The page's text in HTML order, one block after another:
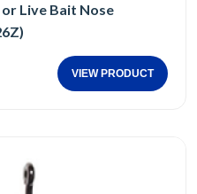
Live Bait Nose
VIEW PRODUCT